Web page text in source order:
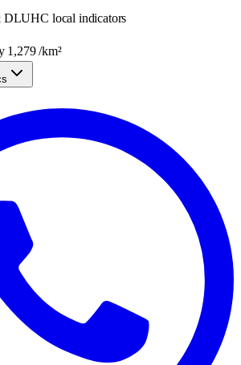
DLUHC local indicators
1,279/km²